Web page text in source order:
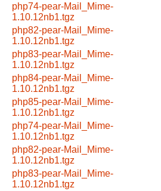
php74-pear-Mail_Mime-
1.10.12nb1.tgz
php82-pear-Mail_Mime-
1.10.12nb1.tgz
php83-pear-Mail_Mime-
1.10.12nb1.tgz
php84-pear-Mail_Mime-
1.10.12nb1.tgz
php85-pear-Mail_Mime-
1.10.12nb1.tgz
php74-pear-Mail_Mime-
1.10.12nb1.tgz
php82-pear-Mail_Mime-
1.10.12nb1.tgz
php83-pear-Mail_Mime-
1.10.12nb1.tgz